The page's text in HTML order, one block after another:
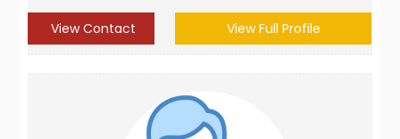
View Contact View Full Profile